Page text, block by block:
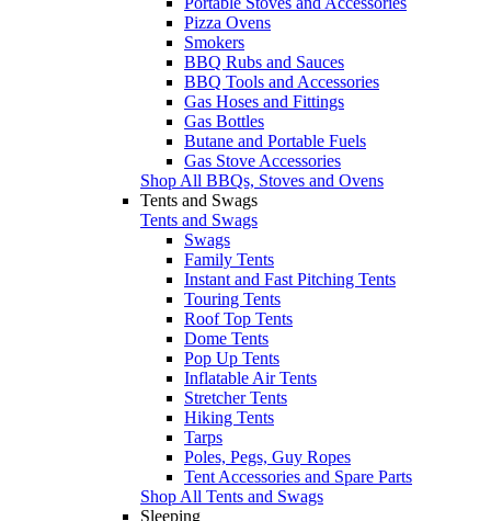
Pizza Ovens
Smokers
BBQ Rubs and Sauces
BBQ Tools and Accessories
Gas Hoses and Fittings
Gas Bottles
Butane and Portable Fuels
Gas Stove Accessories
Shop All BBQs, Stoves and Ovens
Tents and Swags
Tents and Swags
Swags
Family Tents
Instant and Fast Pitching Tents
Touring Tents
Roof Top Tents
Dome Tents
Pop Up Tents
Inflatable Air Tents
Stretcher Tents
Hiking Tents
Tarps
Poles, Pegs, Guy Ropes
Tent Accessories and Spare Parts
Shop All Tents and Swags
Sleeping